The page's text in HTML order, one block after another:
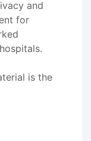
and
for
is the